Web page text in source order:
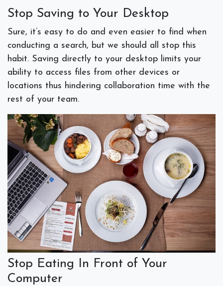
Stop Saving to Your Desktop
Sure, it’s easy to do and even easier to find when
conducting a search, but we should all stop this
habit. Saving directly to your desktop limits your
ability to access files from other devices or
locations thus hindering collaboration time with the
rest of your team.
Stop Eating In Front of Your
Computer